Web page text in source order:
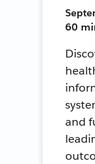
60
and